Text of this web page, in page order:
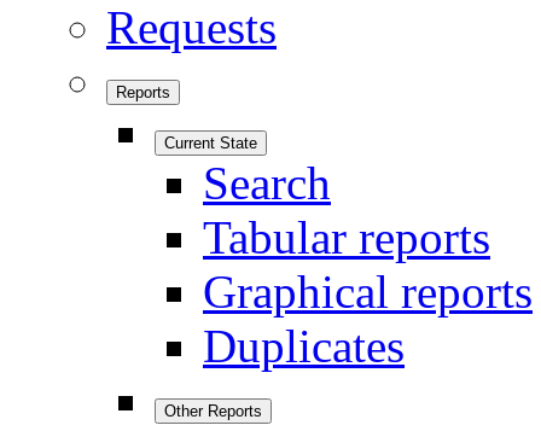
Requests
Reports
Current State
Search
Tabular reports
Graphical reports
Duplicates
Other Reports